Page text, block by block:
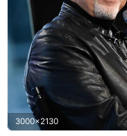
3000x2130